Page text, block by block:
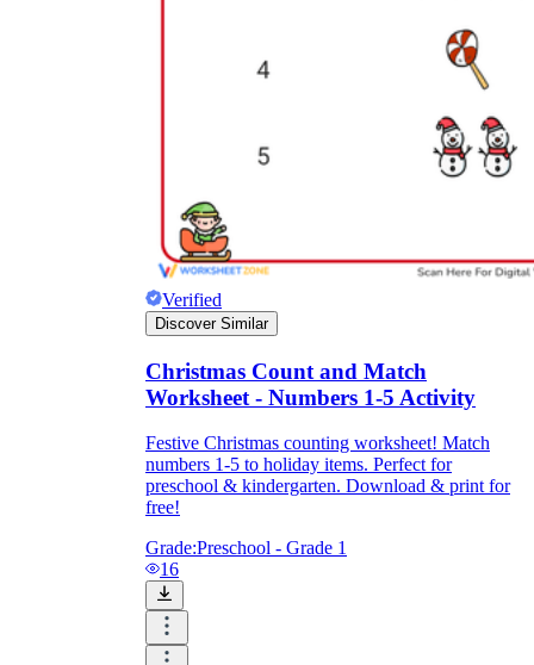
Verified
Discover Similar
Christmas Count and Match
Worksheet - Numbers 1-5 Activity
Festive Christmas counting worksheet! Match
numbers 1-5 to holiday items. Perfect for
preschool & kindergarten. Download & print for
free!
Grade:Preschool - Grade 1
16